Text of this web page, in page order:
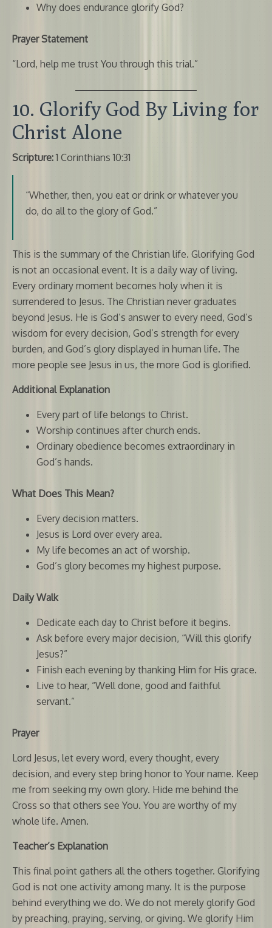
Why does endurance glorify God?
Prayer Statement
“Lord, help me trust You through this trial.”
10. Glorify God By Living for
Christ Alone
Scripture: 1 Corinthians 10:31
“Whether, then, you eat or drink or whatever you
do, do all to the glory of God.”
This is the summary of the Christian life. Glorifying God
is not an occasional event. It is a daily way of living.
Every ordinary moment becomes holy when it is
surrendered to Jesus. The Christian never graduates
beyond Jesus. He is God’s answer to every need, God’s
wisdom for every decision, God’s strength for every
burden, and God’s glory displayed in human life. The
more people see Jesus in us, the more God is glorified.
Additional Explanation
Every part of life belongs to Christ.
Worship continues after church ends.
Ordinary obedience becomes extraordinary in
God’s hands.
What Does This Mean?
Every decision matters.
Jesus is Lord over every area.
My life becomes an act of worship.
God’s glory becomes my highest purpose.
Daily Walk
Dedicate each day to Christ before it begins.
Ask before every major decision, “Will this glorify
Jesus?”
Finish each evening by thanking Him for His grace.
Live to hear, “Well done, good and faithful
servant.”
Prayer
Lord Jesus, let every word, every thought, every
decision, and every step bring honor to Your name. Keep
me from seeking my own glory. Hide me behind the
Cross so that others see You. You are worthy of my
whole life. Amen.
Teacher’s Explanation
This final point gathers all the others together. Glorifying
God is not one activity among many. It is the purpose
behind everything we do. We do not merely glorify God
by preaching, praying, serving, or giving. We glorify Him